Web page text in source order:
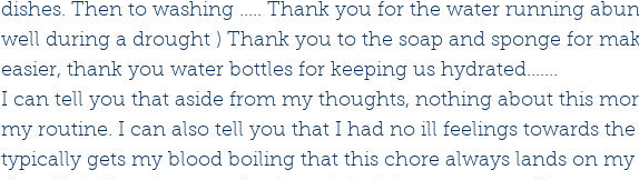
dishes. Then to washing ..... Thank you for the water running
well during a drought ) Thank you to the soap and sponge for
easier, thank you water bottles for keeping us hydrated.......
I can tell you that aside from my thoughts, nothing about this
my routine. I can also tell you that I had no ill feelings towards
typically gets my blood boiling that this chore always lands on